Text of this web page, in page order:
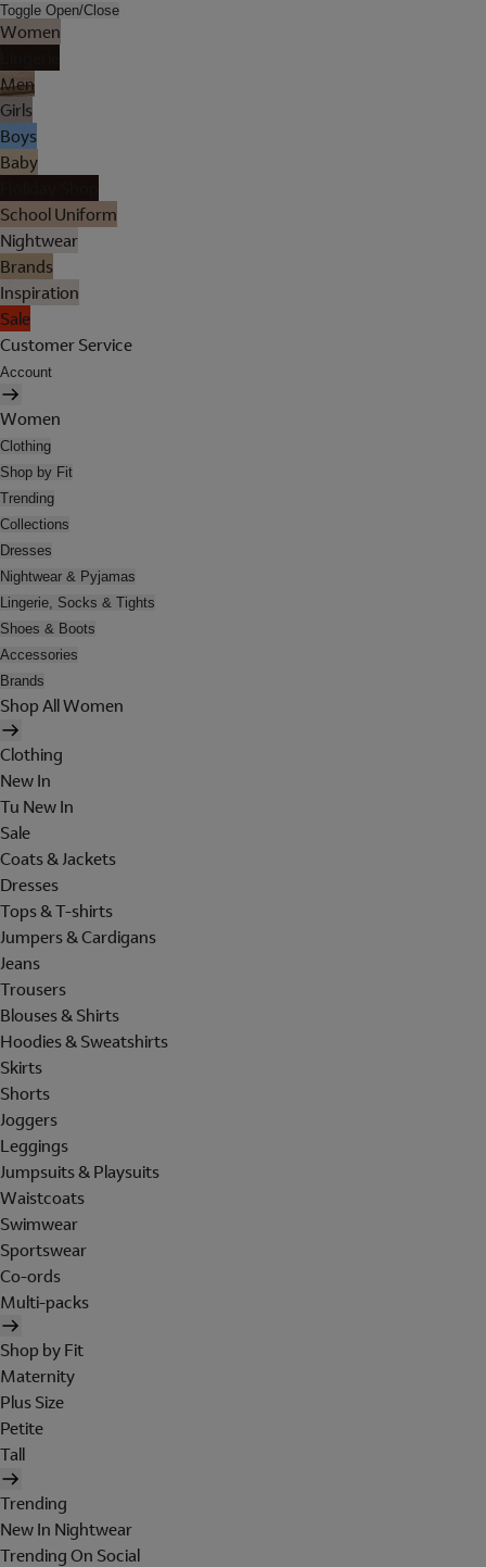
Toggle Open/Close
Women
Men
Girls
Boys
Baby
School Uniform
Nightwear
Brands
Inspiration
Sale
Customer Service
Account
Women
Clothing
Shop by Fit
Trending
Collections
Dresses
Nightwear & Pyjamas
Lingerie, Socks & Tights
Shoes & Boots
Accessories
Brands
Shop All Women
Clothing
New In
Tu New In
Sale
Coats & Jackets
Dresses
Tops & T-shirts
Jumpers & Cardigans
Jeans
Trousers
Blouses & Shirts
Hoodies & Sweatshirts
Skirts
Shorts
Joggers
Leggings
Jumpsuits & Playsuits
Waistcoats
Swimwear
Sportswear
Co-ords
Multi-packs
Shop by Fit
Maternity
Plus Size
Petite
Tall
Trending
New In Nightwear
Trending On Social